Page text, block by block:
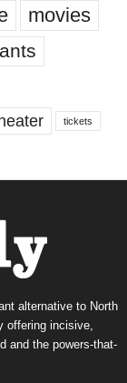
movies
tickets
alternative to North
offering incisive,
and the powers-that-